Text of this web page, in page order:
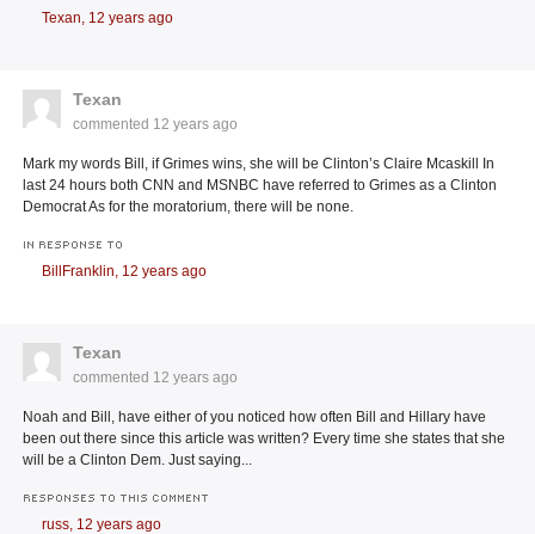
Texan, 12 years ago
Texan
commented 12 years ago
Mark my words Bill, if Grimes wins, she will be Clinton’s Claire Mcaskill In
last 24 hours both CNN and MSNBC have referred to Grimes as a Clinton
Democrat As for the moratorium, there will be none.
IN RESPONSE TO
BillFranklin, 12 years ago
Texan
commented 12 years ago
Noah and Bill, have either of you noticed how often Bill and Hillary have
been out there since this article was written? Every time she states that she
will be a Clinton Dem. Just saying...
RESPONSES TO THIS COMMENT
russ, 12 years ago